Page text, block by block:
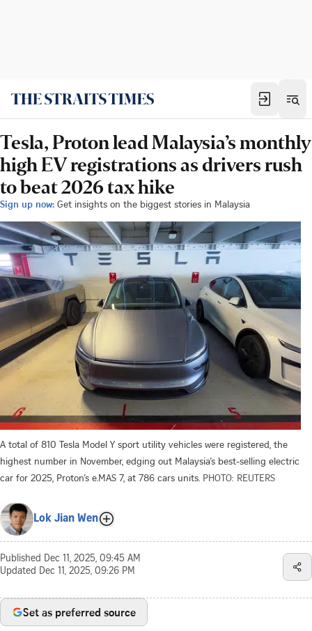
Tesla, Proton lead Malaysia’s monthly
high EV registrations as drivers rush
to beat 2026 tax hike
Sign up now: Get insights on the biggest stories in Malaysia
A total of 810 Tesla Model Y sport utility vehicles were registered, the
highest number in November, edging out Malaysia’s best-selling electric
car for 2025, Proton’s e.MAS 7, at 786 cars units. PHOTO: REUTERS
Lok Jian Wen
Published Dec 11, 2025, 09:45 AM
Updated Dec 11, 2025, 09:26 PM
Set as preferred source